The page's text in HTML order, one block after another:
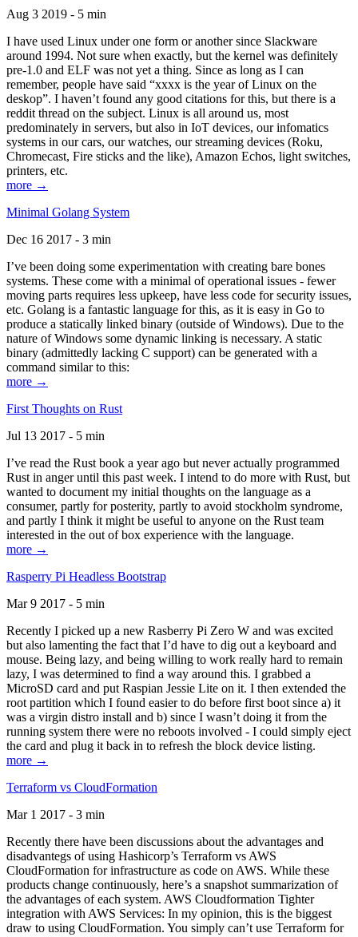
Aug 3 2019 - 5 min
I have used Linux under one form or another since Slackware
around 1994. Not sure when exactly, but the kernel was definitely
pre-1.0 and ELF was not yet a thing. Since as long as I can
remember, people have said “xxxx is the year of Linux on the
deskop”. I haven’t found any good citations for this, but there is a
reddit thread on the subject. Linux is all around us, most
predominately in servers, but also in IoT devices, our infomatics
systems in our cars, our watches, our streaming devices (Roku,
Chromecast, Fire sticks and the like), Amazon Echos, light switches,
printers, etc.
more →
Minimal Golang System
Dec 16 2017 - 3 min
I’ve been doing some experimentation with creating bare bones
systems. These come with a minimal of operational issues - fewer
moving parts requires less upkeep, have less code for security issues,
etc. Golang is a fantastic language for this, as it is easy in Go to
produce a statically linked binary (outside of Windows). Due to the
nature of Windows some dynamic linking is necessary. A static
binary (admittedly lacking C support) can be generated with a
command similar to this:
more →
First Thoughts on Rust
Jul 13 2017 - 5 min
I’ve read the Rust book a year ago but never actually programmed
Rust in anger until this past week. I intend to do more with Rust, but
wanted to document my initial thoughts on the language as a
consumer, partly for posterity, partly to avoid stockholm syndrome,
and partly I think it might be useful to anyone on the Rust team
interested in the out of box experience with the language.
more →
Rasperry Pi Headless Bootstrap
Mar 9 2017 - 5 min
Recently I picked up a new Rasberry Pi Zero W and was excited
but also lamenting the fact that I’d have to dig out a keyboard and
mouse. Being lazy, and being willing to work really hard to remain
lazy, I was determined to find a way around this. I grabbed a
MicroSD card and put Raspian Jessie Lite on it. I then extended the
root partition which I found easier to do before first boot since a) it
was a virgin distro install and b) since I wasn’t doing it from the
running system there were no reboots involved - I could simply eject
the card and plug it back in to refresh the block device listing.
more →
Terraform vs CloudFormation
Mar 1 2017 - 3 min
Recently there have been discussions about the advantages and
disadvantegs of using Hashicorp’s Terraform vs AWS
CloudFormation for infrastructure as code on AWS. While these
products change continuously, here’s a snapshot summarization of
the advantages of each system. AWS Cloudformation Tighter
integration with AWS Services: In my opinion, this is the biggest
draw to using CloudFormation. You simply can’t use Terraform for